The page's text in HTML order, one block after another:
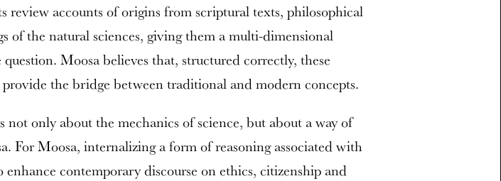
review accounts of origins from scriptural texts, philosophical
of the natural sciences, giving them a multi-dimensional
Moosa believes that, structured correctly, these
the bridge between traditional and modern concepts.
not only about the mechanics of science, but about a way of
For Moosa, internalizing a form of reasoning associated with
enhance contemporary discourse on ethics, citizenship and